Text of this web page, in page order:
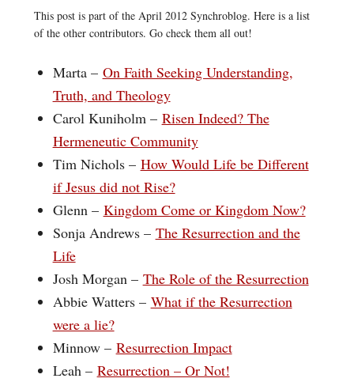
This post is part of the April 2012 Synchroblog. Here is a list
of the other contributors. Go check them all out!
Marta – On Faith Seeking Understanding,
Truth, and Theology
Carol Kuniholm – Risen Indeed? The
Hermeneutic Community
Tim Nichols – How Would Life be Different
if Jesus did not Rise?
Glenn – Kingdom Come or Kingdom Now?
Sonja Andrews – The Resurrection and the
Life
Josh Morgan – The Role of the Resurrection
Abbie Watters – What if the Resurrection
were a lie?
Minnow – Resurrection Impact
Leah – Resurrection – Or Not!